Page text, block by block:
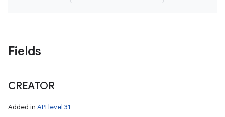
Fields
CREATOR
Added in API level 31